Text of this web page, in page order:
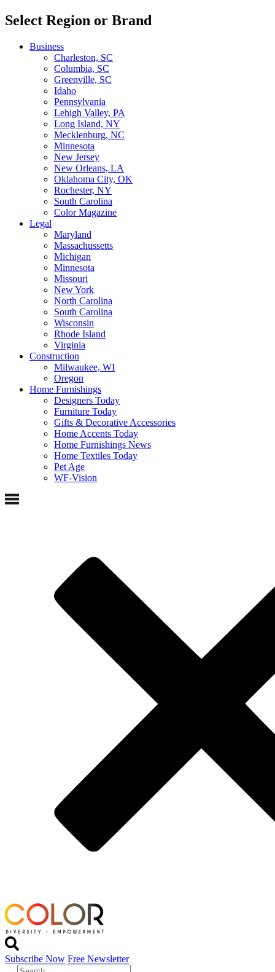
Select Region or Brand
Business
Charleston, SC
Columbia, SC
Greenville, SC
Idaho
Pennsylvania
Lehigh Valley, PA
Long Island, NY
Mecklenburg, NC
Minnesota
New Jersey
New Orleans, LA
Oklahoma City, OK
Rochester, NY
South Carolina
Color Magazine
Legal
Maryland
Massachussetts
Michigan
Minnesota
Missouri
New York
North Carolina
South Carolina
Wisconsin
Rhode Island
Virginia
Construction
Milwaukee, WI
Oregon
Home Furnishings
Designers Today
Furniture Today
Gifts & Decorative Accessories
Home Accents Today
Home Furnishings News
Home Textiles Today
Pet Age
WF-Vision
Subscribe Now Free Newsletter